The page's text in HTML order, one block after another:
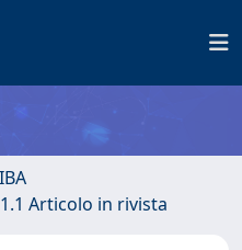
1.1 Articolo in rivista